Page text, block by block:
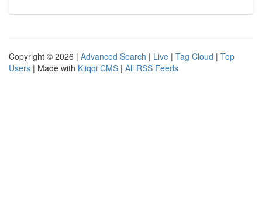
Copyright © 2026 | Advanced Search | Live | Tag Cloud | Top
Users | Made with Kliqqi CMS | All RSS Feeds